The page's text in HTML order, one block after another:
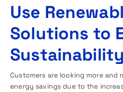
Use
Solutions to
Sustainability
Customers are looking more and
energy savings due to the